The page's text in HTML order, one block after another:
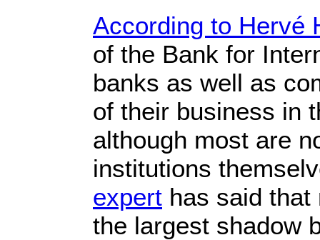
According to Hervé
of the Bank for
banks as well as
of their business in
although most are
institutions
expert has said that
the largest shadow